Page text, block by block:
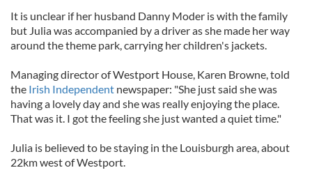
It is unclear if her husband Danny Moder is with the family
but Julia was accompanied by a driver as she made her way
around the theme park, carrying her children's jackets.
Managing director of Westport House, Karen Browne, told
the Irish Independent newspaper: "She just said she was
having a lovely day and she was really enjoying the place.
That was it. I got the feeling she just wanted a quiet time."
Julia is believed to be staying in the Louisburgh area, about
22km west of Westport.